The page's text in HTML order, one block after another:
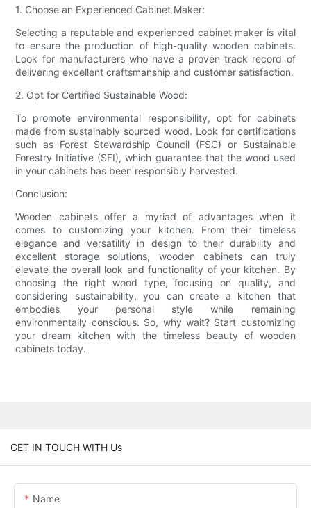
1. Choose an Experienced Cabinet Maker:
Selecting a reputable and experienced cabinet maker is vital
to ensure the production of high-quality wooden cabinets.
Look for manufacturers who have a proven track record of
delivering excellent craftsmanship and customer satisfaction.
2. Opt for Certified Sustainable Wood:
To promote environmental responsibility, opt for cabinets
made from sustainably sourced wood. Look for certifications
such as Forest Stewardship Council (FSC) or Sustainable
Forestry Initiative (SFI), which guarantee that the wood used
in your cabinets has been responsibly harvested.
Conclusion:
Wooden cabinets offer a myriad of advantages when it
comes to customizing your kitchen. From their timeless
elegance and versatility in design to their durability and
excellent storage solutions, wooden cabinets can truly
elevate the overall look and functionality of your kitchen. By
choosing the right wood type, focusing on quality, and
considering sustainability, you can create a kitchen that
embodies your personal style while remaining
environmentally conscious. So, why wait? Start customizing
your dream kitchen with the timeless beauty of wooden
cabinets today.
GET IN TOUCH WITH Us
Name